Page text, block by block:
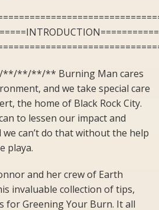
**/**/** Burning Man cares
and we take special care
the home of Black Rock City.
to lessen our impact and
can’t do that without the help
playa.
and her crew of Earth
invaluable collection of tips,
for Greening Your Burn. It all